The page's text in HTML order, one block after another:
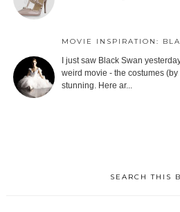
MOVIE INSPIRATION:
I just saw Black Swan
weird movie - the costumes
stunning. Here ar...
SEARCH THIS